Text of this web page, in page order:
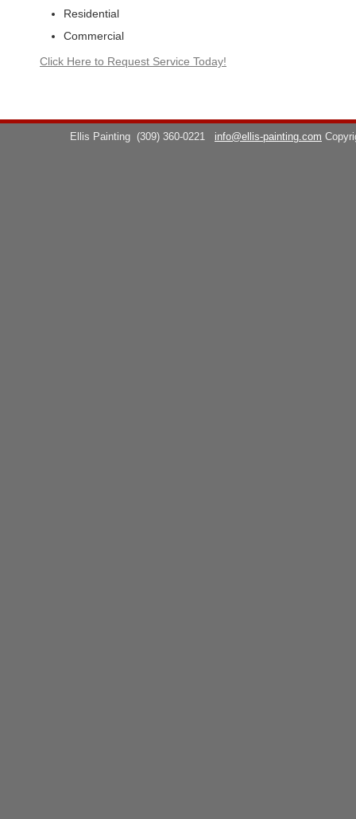
Residential
Commercial
Click Here to Request Service Today!
Ellis Painting (309) 360-0221 info@ellis-painting.com